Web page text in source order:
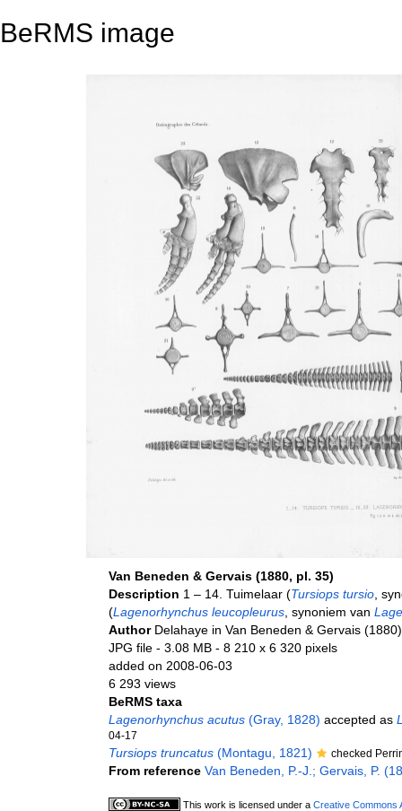
BeRMS image
Van Beneden & Gervais (1880, pl. 35)
Description 1 – 14. Tuimelaar (Tursiops tursio ,
(Lagenorhynchus leucopleurus , synoniem van
Author Delahaye in Van Beneden & Gervais (1880)
JPG file - 3.08 MB - 8 210 x 6 320 pixels
added on 2008-06-03
6 293 views
BeRMS taxa
Lagenorhynchus acutus (Gray, 1828) accepted as
04-17
Tursiops truncatus (Montagu, 1821) checked
From reference Van Beneden, P.-J.; Gervais, P.
This work is licensed under a Creative Commons